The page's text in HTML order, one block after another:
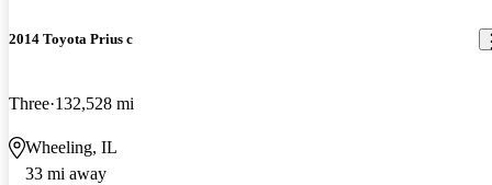
2014 Toyota Prius c
Three 132,528 mi
Wheeling, IL
33 mi away